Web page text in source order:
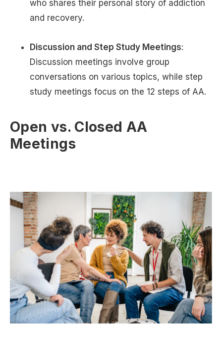
who shares their personal story of addiction
and recovery.
Discussion and Step Study Meetings:
Discussion meetings involve group
conversations on various topics, while step
study meetings focus on the 12 steps of AA.
Open vs. Closed AA
Meetings